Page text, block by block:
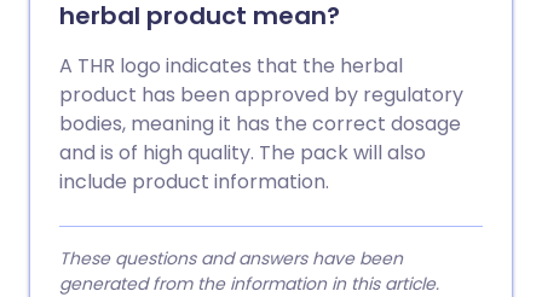
herbal product mean?
A THR logo indicates that the herbal
product has been approved by regulatory
bodies, meaning it has the correct dosage
and is of high quality. The pack will also
include product information.
These questions and answers have been
generated from the information in this article.